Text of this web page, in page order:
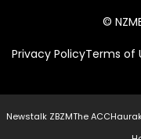
©
Privacy PolicyTerms of
Newstalk ZBZMThe ACC